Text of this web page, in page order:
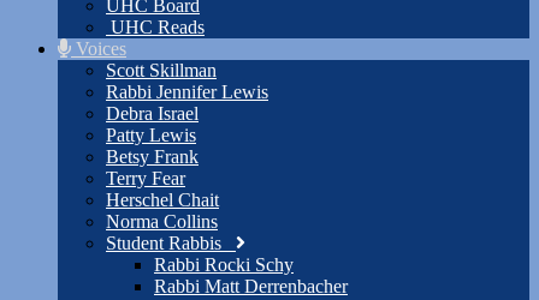
UHC Board
UHC Reads
Voices
Scott Skillman
Rabbi Jennifer Lewis
Debra Israel
Patty Lewis
Betsy Frank
Terry Fear
Herschel Chait
Norma Collins
Student Rabbis
Rabbi Rocki Schy
Rabbi Matt Derrenbacher